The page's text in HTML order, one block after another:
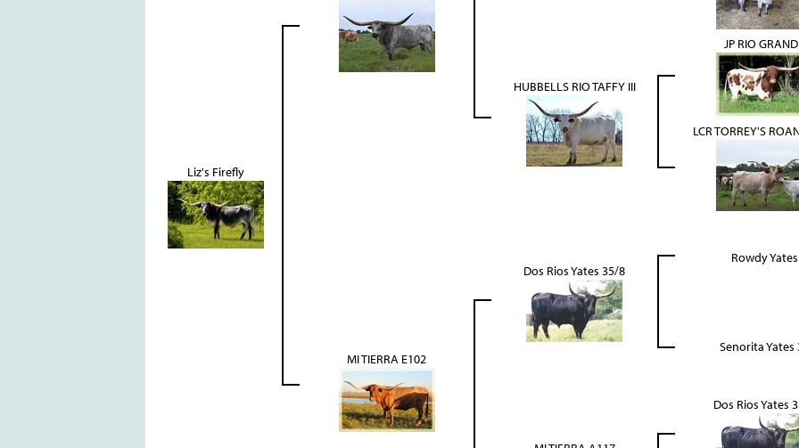
Liz's Firefly
HUBBELLS RIO TAFFY III
JP RIO
LCR TORREY'S
MI TIERRA E102
Dos Rios Yates 35/8
Rowdy Yates
Senorita Yates
Dos Rios Yates